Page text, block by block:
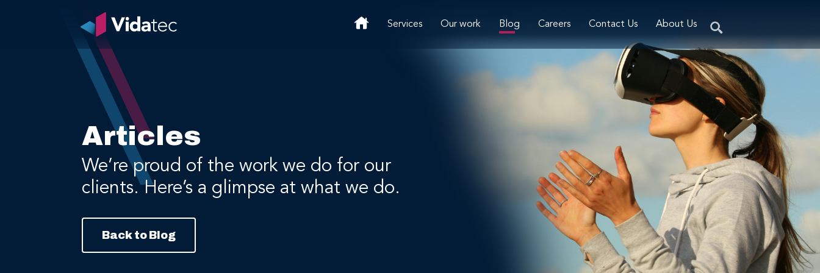
Services Our work Blog Careers Contact Us About Us
Articles
We’re proud of the work we do for our
clients. Here’s a glimpse at what we do.
Back to Blog